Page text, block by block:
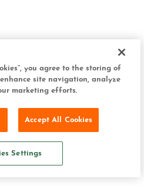
you agree to the storing of
site navigation, analyze
marketing efforts.
Accept All Cookies
Settings